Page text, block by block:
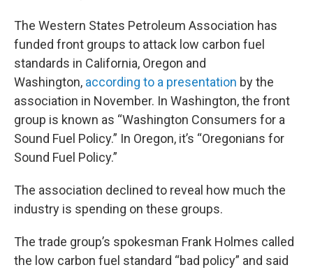
The Western States Petroleum Association has
funded front groups to attack low carbon fuel
standards in California, Oregon and
Washington, according to a presentation by the
association in November. In Washington, the front
group is known as “Washington Consumers for a
Sound Fuel Policy.” In Oregon, it’s “Oregonians for
Sound Fuel Policy.”
The association declined to reveal how much the
industry is spending on these groups.
The trade group’s spokesman Frank Holmes called
the low carbon fuel standard “bad policy” and said